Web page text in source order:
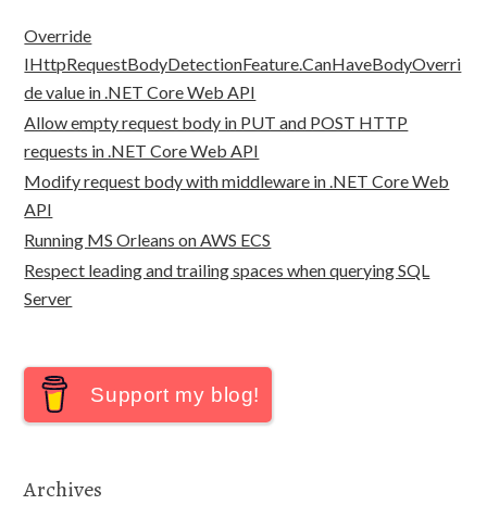
Override
IHttpRequestBodyDetectionFeature.CanHaveBodyOverri
de value in .NET Core Web API
Allow empty request body in PUT and POST HTTP
requests in .NET Core Web API
Modify request body with middleware in .NET Core Web
API
Running MS Orleans on AWS ECS
Respect leading and trailing spaces when querying SQL
Server
Support my blog!
Archives